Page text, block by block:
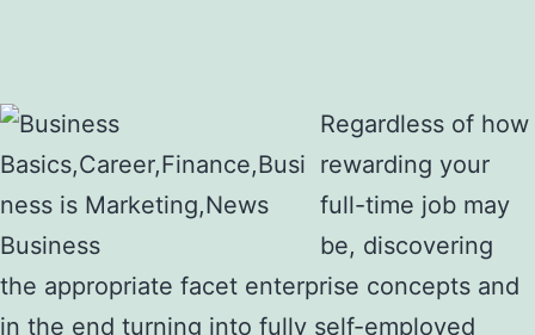
Regardless of how
rewarding your
full-time job may
be, discovering
the appropriate facet enterprise concepts and
in the end turning into fully self-employed